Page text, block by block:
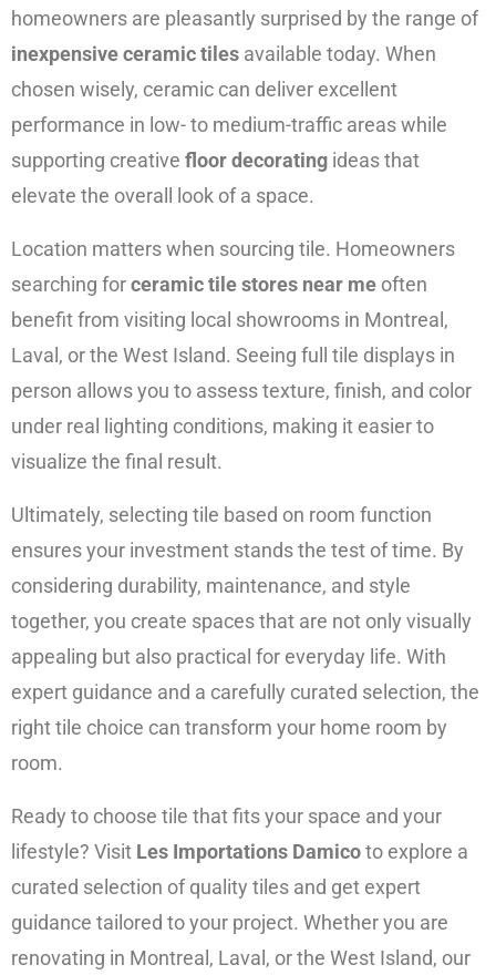
homeowners are pleasantly surprised by the range of
inexpensive ceramic tiles available today. When
chosen wisely, ceramic can deliver excellent
performance in low- to medium-traffic areas while
supporting creative floor decorating ideas that
elevate the overall look of a space.
Location matters when sourcing tile. Homeowners
searching forceramic tile stores near me often
benefit from visiting local showrooms in Montreal,
Laval, or the West Island. Seeing full tile displays in
person allows you to assess texture, finish, and color
under real lighting conditions, making it easier to
visualize the final result.
Ultimately, selecting tile based on room function
ensures your investment stands the test of time. By
considering durability, maintenance, and style
together, you create spaces that are not only visually
appealing but also practical for everyday life. With
expert guidance and a carefully curated selection, the
right tile choice can transform your home room by
room.
Ready to choose tile that fits your space and your
lifestyle? Visit Les Importations Damicoto explore a
curated selection of quality tiles and get expert
guidance tailored to your project. Whether you are
renovating in Montreal, Laval, or the West Island, our